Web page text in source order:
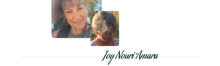
Joy Nouri Amara